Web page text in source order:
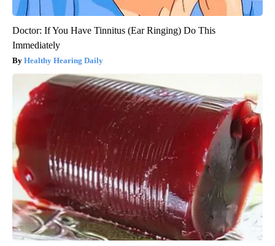
Doctor: If You Have Tinnitus (Ear Ringing) Do This
Immediately
Healthy Hearing Daily